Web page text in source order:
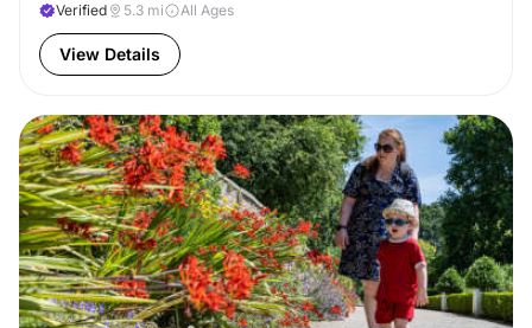
Verified
5.3 mi All Ages
View Details